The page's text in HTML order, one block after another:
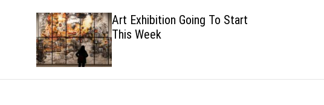
c
m
Art Exhibition Going To Start
This Week